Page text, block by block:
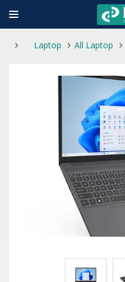
Laptop All Laptop